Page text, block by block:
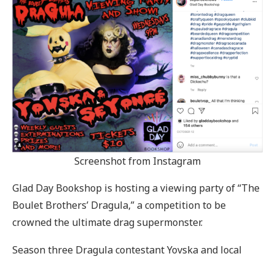
Screenshot from Instagram
Glad Day Bookshop is hosting a viewing party of “The
Boulet Brothers’ Dragula,” a competition to be
crowned the ultimate drag supermonster.
Season three Dragula contestant Yovska and local